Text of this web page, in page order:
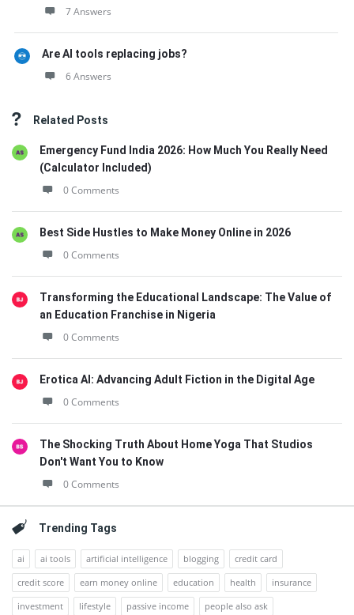
7 Answers
Are AI tools replacing jobs?
6 Answers
Related Posts
Emergency Fund India 2026: How Much You Really Need
(Calculator Included)
0 Comments
Best Side Hustles to Make Money Online in 2026
0 Comments
Transforming the Educational Landscape: The Value of
an Education Franchise in Nigeria
0 Comments
Erotica AI: Advancing Adult Fiction in the Digital Age
0 Comments
The Shocking Truth About Home Yoga That Studios
Don't Want You to Know
0 Comments
Trending Tags
ai ai tools artificial intelligence blogging
credit card
credit score
earn money online education health
insurance
investment
lifestyle passive income people also ask